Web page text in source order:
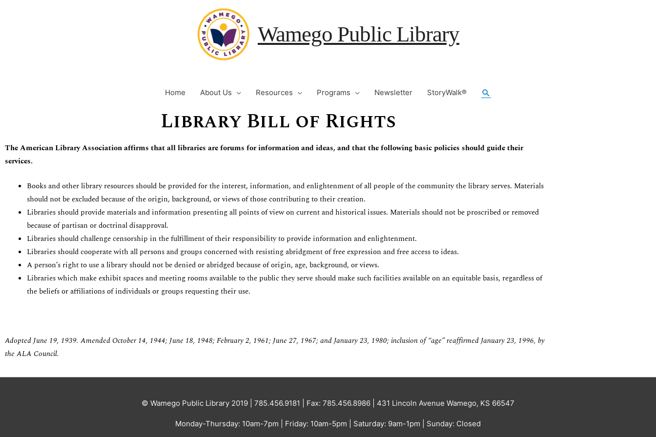
Wamego Public Library
Home About Us Resources Programs Newsletter StoryWalk® Search
Library Bill of Rights
TheAmerican Library Association affirms that all libraries are forums for information and ideas, and that the following basic policies should guide their
services.
Books and other library resources should be provided for the interest, information, and enlightenment of all people of the community the library serves. Materials
should not be excluded because of the origin, background, or views of those contributing to their creation.
Libraries should provide materials and information presenting all points of view on current and historical issues. Materials should not be proscribed or removed
because of partisan or doctrinal disapproval.
Libraries should challenge censorship in the fulfillment of their responsibility to provide information and enlightenment.
Libraries should cooperate with all persons and groups concerned with resisting abridgment of free expression and free access to ideas.
A person’s right to use a library should not be denied or abridged because of origin, age, background, or views.
Libraries which make exhibit spaces and meeting rooms available to the public they serve should make such facilities available on an equitable basis, regardless of
the beliefs or affiliations of individuals or groups requesting their use.
Adopted June 19, 1939. Amended October 14, 1944; June 18, 1948; February 2, 1961; June 27, 1967; and January 23, 1980; inclusion of “age” reaffirmed January 23, 1996, by
the ALA Council.
© Wamego Public Library 2019 | 785.456.9181 | Fax: 785.456.8986 | 431 Lincoln Avenue Wamego, KS 66547
Monday-Thursday: 10am-7pm | Friday: 10am-5pm | Saturday: 9am-1pm | Sunday: Closed